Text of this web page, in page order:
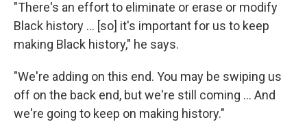
"There's an effort to eliminate or erase or modify
Black history … [so] it's important for us to keep
making Black history," he says.
"We're adding on this end. You may be swiping us
off on the back end, but we're still coming … And
we're going to keep on making history."